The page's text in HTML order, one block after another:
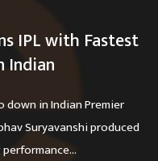
IPL with Fastest
Indian
in Indian Premier
Suryavanshi produced